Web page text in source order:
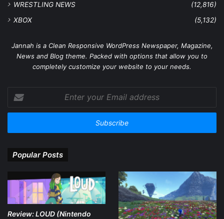
WRESTLING NEWS
(12,816)
XBOX
(5,132)
Jannah is a Clean Responsive WordPress Newspaper, Magazine,
News and Blog theme. Packed with options that allow you to
completely customize your website to your needs.
your
Email
Popular Posts
Review: LOUD (Nintendo